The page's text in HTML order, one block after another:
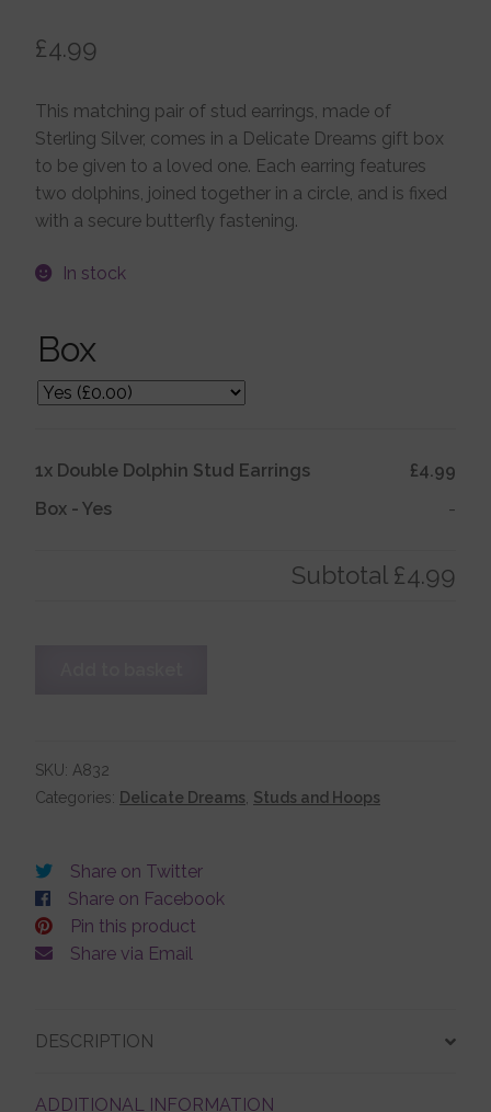
Gift Certificates
Pendants
Jewellery Boxes
Me To You
Necklaces
£4.99
This matching pair of stud earrings, made of
Sterling Silver, comes in a Delicate Dreams gift box
to be given to a loved one. Each earring features
two dolphins, joined together in a circle, and is fixed
with a secure butterfly fastening.
In stock
Box
1x Double Dolphin Stud Earrings
£4.99
Box - Yes -
Subtotal £4.99
quantity
SKU: A832
Categories: Delicate Dreams Studs and Hoops
Share on Twitter
Share on Facebook
Pin this product
Share via Email
DESCRIPTION
ADDITIONAL INFORMATION